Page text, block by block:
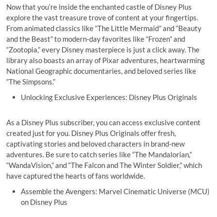
Now that you’re inside the enchanted castle of Disney Plus
explore the vast treasure trove of content at your fingertips.
From animated classics like “The Little Mermaid” and “Beauty
and the Beast” to modern-day favorites like “Frozen” and
“Zootopia,” every Disney masterpiece is just a click away. The
library also boasts an array of Pixar adventures, heartwarming
National Geographic documentaries, and beloved series like
“The Simpsons.”
Unlocking Exclusive Experiences: Disney Plus Originals
As a Disney Plus subscriber, you can access exclusive content
created just for you. Disney Plus Originals offer fresh,
captivating stories and beloved characters in brand-new
adventures. Be sure to catch series like “The Mandalorian,”
“WandaVision,” and “The Falcon and The Winter Soldier,” which
have captured the hearts of fans worldwide.
Assemble the Avengers: Marvel Cinematic Universe (MCU)
on Disney Plus